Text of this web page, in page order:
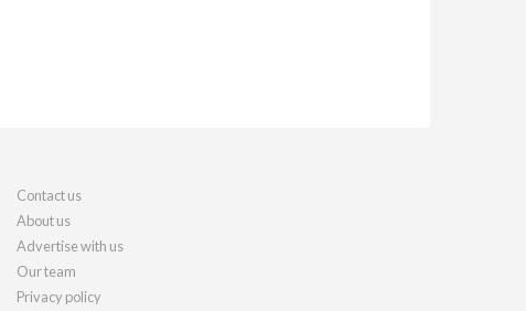
Contact us
About us
Advertise with us
Our team
Privacy policy